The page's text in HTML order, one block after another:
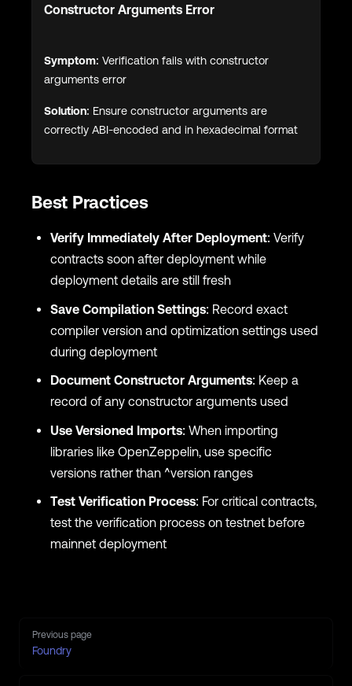
Constructor Arguments Error
Symptom: Verification fails with constructor
arguments error
Solution: Ensure constructor arguments are
correctly ABI-encoded and in hexadecimal format
Best Practices
Verify Immediately After Deployment: Verify
contracts soon after deployment while
deployment details are still fresh
Save Compilation Settings: Record exact
compiler version and optimization settings used
during deployment
Document Constructor Arguments: Keep a
record of any constructor arguments used
Use Versioned Imports: When importing
libraries like OpenZeppelin, use specific
versions rather than ^version ranges
Test Verification Process: For critical contracts,
test the verification process on testnet before
mainnet deployment
Previous page
Foundry